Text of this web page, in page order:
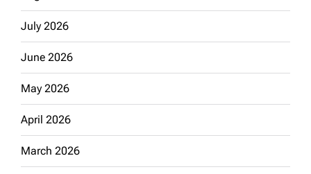
July 2026
June 2026
May 2026
April 2026
March 2026